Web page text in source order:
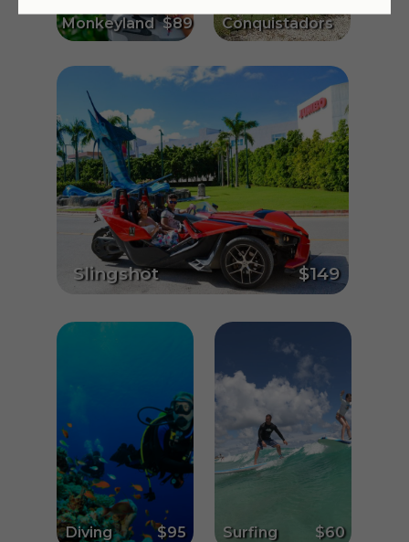
Diving Surfing
Monkeyland
Slingshot
Conquistadors
$89
$149
$95 $60